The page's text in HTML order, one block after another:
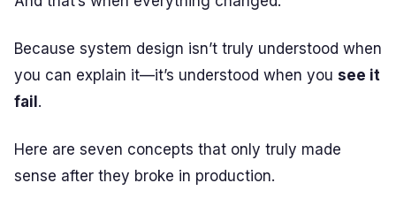
Because system design isn’t truly understood when
you can explain it—it’s understood when you see it
fail .
Here are seven concepts that only truly made
sense after they broke in production.